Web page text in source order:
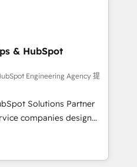
Farmaline, Agilitas,
(Marketing, Vendas e
um histórico de mais de
e mais de 10.000
a
de geração de valor
onde posicionamos o
otimizando as
negócios, a
e a fidelização de
LinkedIn:
company/iasbeck
& HubSpot
Engineering Agency 提
Solutions Partner
companies design
not a marketing tool.
and unreliable data
of truth for GTM teams